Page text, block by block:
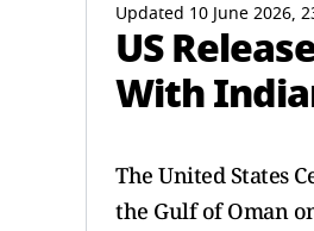
Updated 10 June 2026,
US
With
The United States
the Gulf of Oman